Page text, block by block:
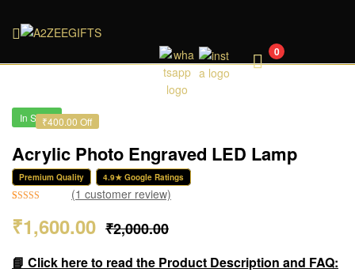
A2ZEEGIFTS 0
₹400.00 Off
In Stock
Acrylic Photo Engraved LED Lamp
Premium Quality 4.9★ Google Ratings
out of 5
based on
rating
(1 customer review)
₹2,000.00
₹1,600.00
📘 Click here to read the Product Description and FAQ: